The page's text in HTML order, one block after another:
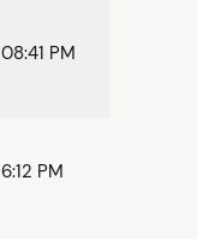
08:41 PM
6:12 PM